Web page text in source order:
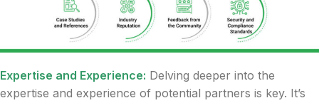
Expertise and Experience: Delving deeper into the
expertise and experience of potential partners is key. It’s